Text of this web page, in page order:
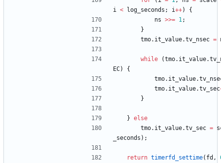
i < log_seconds ; i++)
{
ns >>= 1;
}
tmo. it_value.tv_nsec =
while (tmo. it_value.
EC)
{
tmo. it_value.
tmo. it_value.tv_sec
}
} else
tmo. it_value.tv_sec =
_seconds ) ;
return timerfd_settime( fd ,